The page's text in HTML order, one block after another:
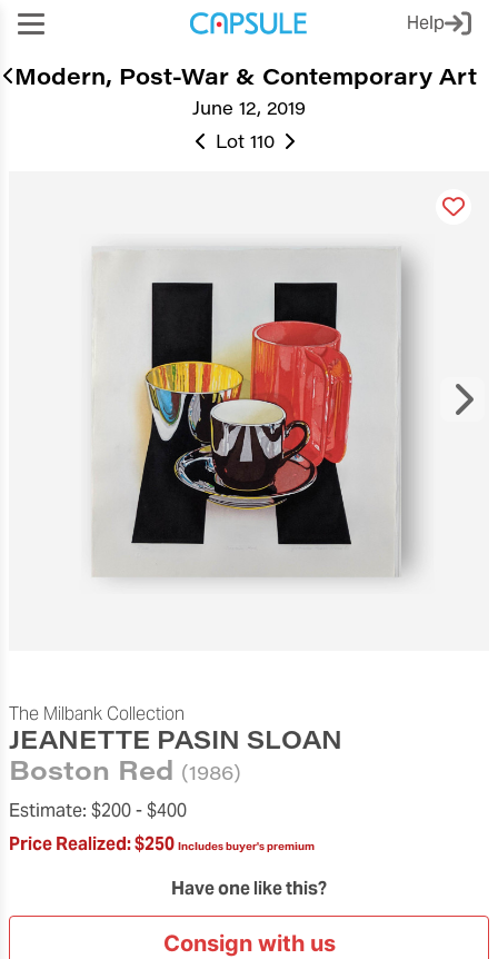
Help
June 12, 2019
Modern, Post-War & Contemporary Art
Lot 110
The Milbank Collection
JEANETTE PASIN SLOAN
Boston Red (1986)
Estimate: $200 -$400
Price Realized:$250 Includes buyer's premium
Have one like this?
Consign with us